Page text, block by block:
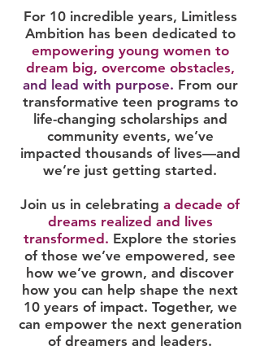
For 10 incredible years, Limitless
Ambition has been dedicated to
empowering young women to
dream big, overcome obstacles,
and lead with purpose. From our
transformative teen programs to
life-changing scholarships and
community events, we’ve
impacted thousands of lives—and
we’re just getting started.
Join us in celebrating a decade of
dreams realized and lives
transformed. Explore the stories
of those we’ve empowered, see
how we’ve grown, and discover
how you can help shape the next
10 years of impact. Together, we
can empower the next generation
of dreamers and leaders.